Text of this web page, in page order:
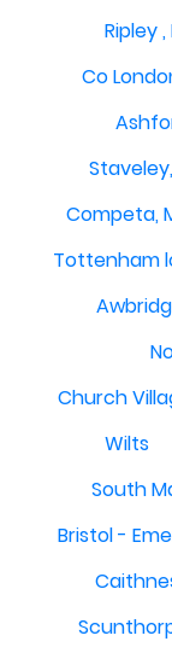
Ripley
Co
Competa,
Tottenham
Church
Wilts
South
Bristol -